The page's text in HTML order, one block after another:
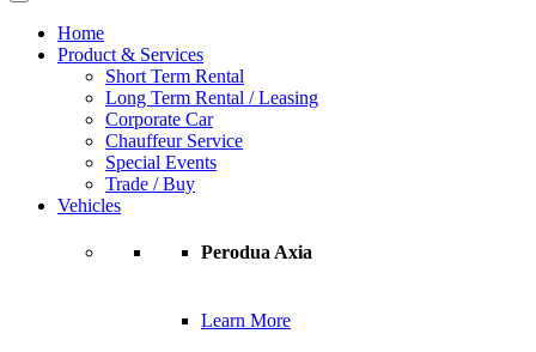
Home
Product & Services
Short Term Rental
Long Term Rental / Leasing
Corporate Car
Chauffeur Service
Special Events
Trade / Buy
Vehicles
Perodua Axia
Learn More